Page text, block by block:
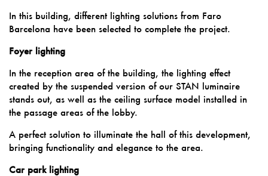
In this building, different lighting solutions from Faro
Barcelona have been selected to complete the project.
Foyer lighting
In the reception area of the building, the lighting effect
created by the suspended version of our STAN luminaire
stands out, as well as the ceiling surface model installed in
the passage areas of the lobby.
A perfect solution to illuminate the hall of this development,
bringing functionality and elegance to the area.
Car park lighting